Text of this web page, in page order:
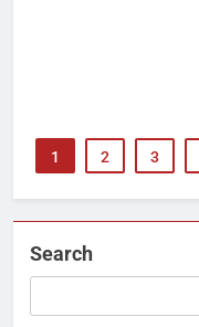
1 2 3
Search